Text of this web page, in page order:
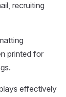
recruiting
printed for
effectively